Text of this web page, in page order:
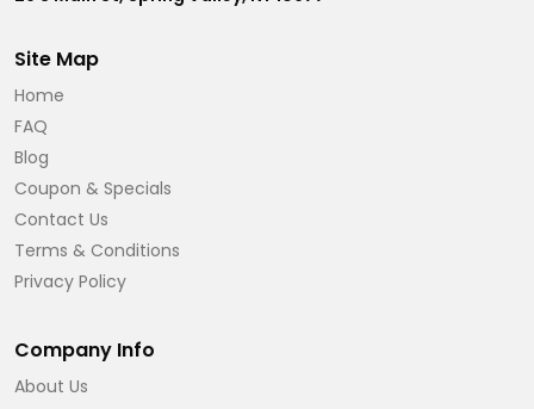
Site Map
Home
FAQ
Blog
Coupon & Specials
Contact Us
Terms & Conditions
Privacy Policy
Company Info
About Us